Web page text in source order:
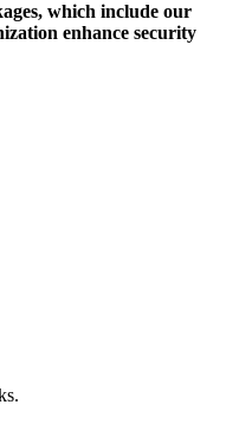
which include our
enhance security